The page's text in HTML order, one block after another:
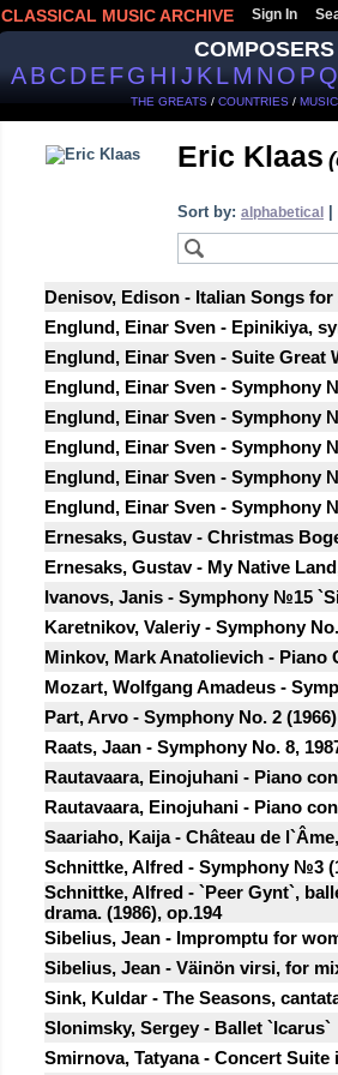
CLASSICAL MUSIC ARCHIVE Sign In
COMPOSERS
ABCDEFGHIJKLMNOPQ
THE GREATS / COUNTRIES /
Eric Klaas
Sort by: alphabetical
Denisov, Edison - Italian Songs
Englund, Einar Sven - Epinikiya,
Englund, Einar Sven - Suite Great
Englund, Einar Sven - Symphony
Englund, Einar Sven - Symphony
Englund, Einar Sven - Symphony
Englund, Einar Sven - Symphony
Englund, Einar Sven - Symphony
Ernesaks, Gustav - Christmas
Ernesaks, Gustav - My Native
Ivanovs, Janis - Symphony №15
Karetnikov, Valeriy - Symphony
Minkov, Mark Anatolievich -
Mozart, Wolfgang Amadeus -
Part, Arvo - Symphony No. 2 (1966)
Raats, Jaan - Symphony No. 8,
Rautavaara, Einojuhani - Piano
Rautavaara, Einojuhani - Piano
Saariaho, Kaija - Château de
Schnittke, Alfred - Symphony №3
Schnittke, Alfred - `Peer Gynt`,
drama. (1986), op.194
Sibelius, Jean - Impromptu for
Sibelius, Jean - Väinön virsi, for
Sink, Kuldar - The Seasons,
Slonimsky, Sergey - Ballet `Icarus`
Smirnova, Tatyana - Concert